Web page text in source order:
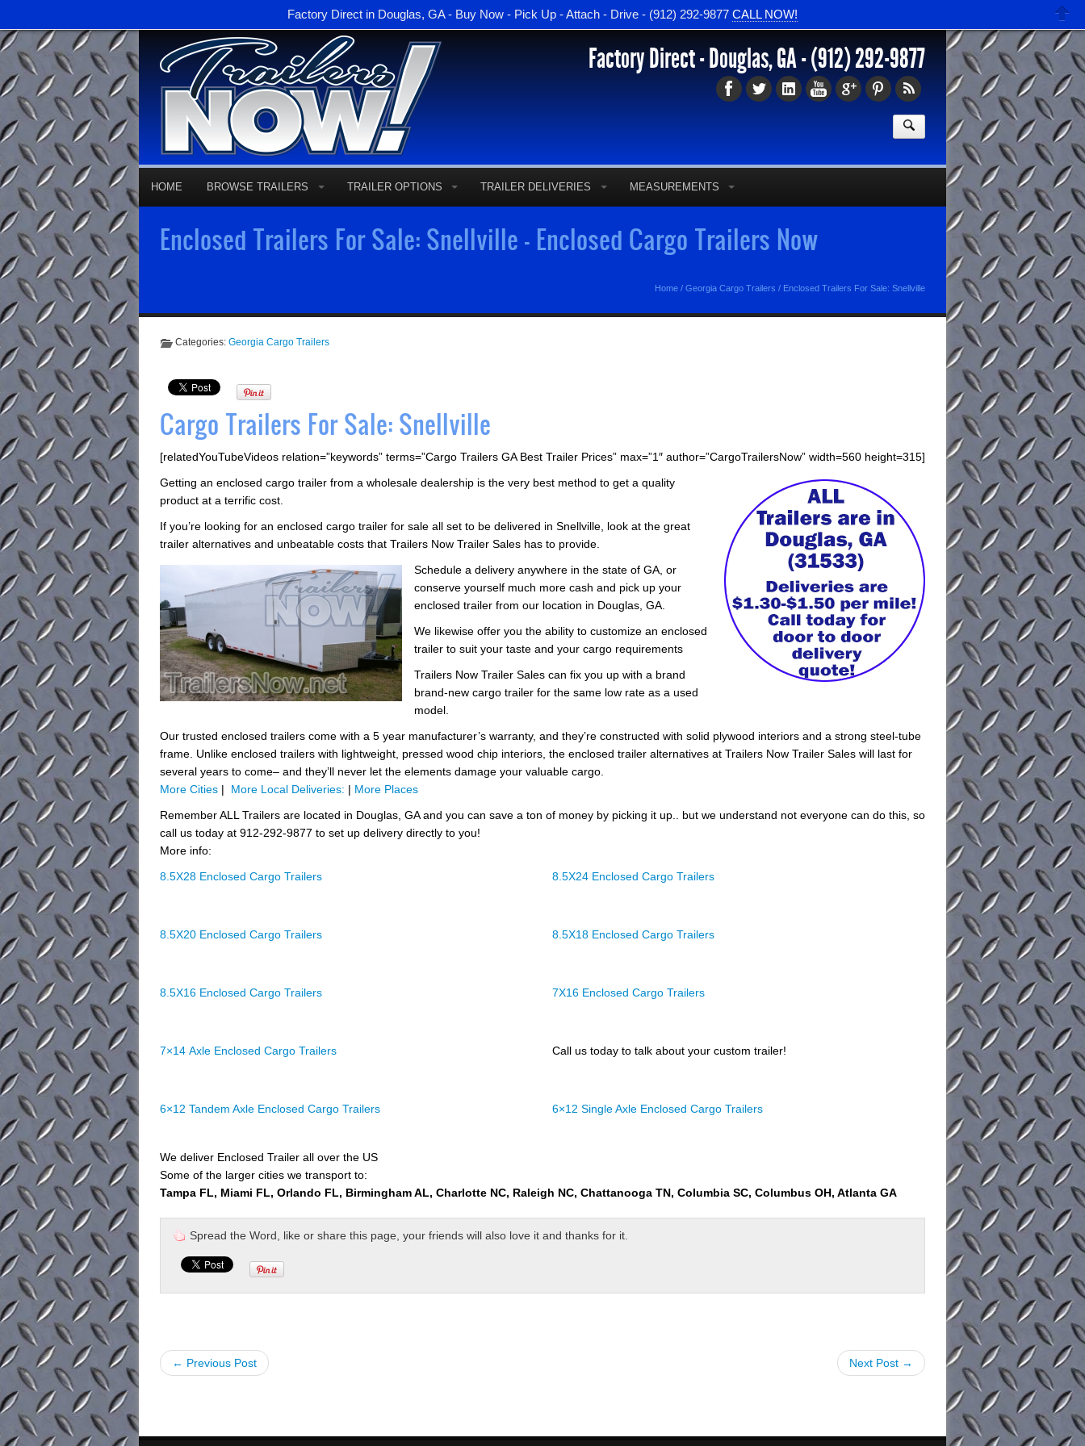
Factory Direct in Douglas, GA - Buy Now - Pick Up - Attach - Drive - (912) 292-9877 CALL NOW!
Factory Direct - Douglas, GA -(912) 292-9877
HOME BROWSE TRAILERS TRAILER OPTIONS TRAILER DELIVERIES MEASUREMENTS
Enclosed Trailers For Sale: Snellville - Enclosed Cargo Trailers Now
Home / Georgia Cargo Trailers / Enclosed Trailers For Sale: Snellville
Categories: Georgia Cargo Trailers
Cargo Trailers For Sale: Snellville
[relatedYouTubeVideos relation=”keywords” terms=”Cargo Trailers GA Best Trailer Prices” max=”1″ author=”CargoTrailersNow” width=560 height=315]
Getting an enclosed cargo trailer from a wholesale dealership is the very best method to get a quality
product at a terrific cost.
If you’re looking for an enclosed cargo trailer for sale all set to be delivered in Snellville, look at the great
trailer alternatives and unbeatable costs that Trailers Now Trailer Sales has to provide.
Schedule a delivery anywhere in the state of GA, or
conserve yourself much more cash and pick up your
enclosed trailer from our location in Douglas, GA.
We likewise offer you the ability to customize an enclosed
trailer to suit your taste and your cargo requirements
Trailers Now Trailer Sales can fix you up with a brand
brand-new cargo trailer for the same low rate as a used
model.
Our trusted enclosed trailers come with a 5 year manufacturer’s warranty, and they’re constructed with solid plywood interiors and a strong steel-tube
frame. Unlike enclosed trailers with lightweight, pressed wood chip interiors, the enclosed trailer alternatives at Trailers Now Trailer Sales will last for
several years to come– and they’ll never let the elements damage your valuable cargo.
More Cities | More Local Deliveries: | More Places
Remember ALL Trailers are located in Douglas, GA and you can save a ton of money by picking it up.. but we understand not everyone can do this, so
call us today at 912-292-9877 to set up delivery directly to you!
More info:
8.5X28 Enclosed Cargo Trailers
8.5X24 Enclosed Cargo Trailers
8.5X20 Enclosed Cargo Trailers 8.5X18 Enclosed Cargo Trailers
8.5X16 Enclosed Cargo Trailers 7X16 Enclosed Cargo Trailers
7×14 Axle Enclosed Cargo Trailers Call us today to talk about your custom trailer!
6×12 Tandem Axle Enclosed Cargo Trailers 6×12 Single Axle Enclosed Cargo Trailers
We deliver Enclosed Trailer all over the US
Some of the larger cities we transport to:
Tampa FL, Miami FL, Orlando FL, Birmingham AL, Charlotte NC, Raleigh NC, Chattanooga TN, Columbia SC, Columbus OH, Atlanta GA
Spread the Word, like or share this page, your friends will also love it and thanks for it.
← Previous Post Next Post →